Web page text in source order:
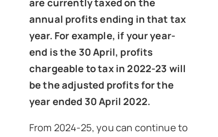
Client Portal
are currently taxed on the
annual profits ending in that tax
year. For example, if your year-
end is the 30 April, profits
chargeable to tax in 2022-23 will
be the adjusted profits for the
year ended 30 April 2022.
From 2024-25, you can continue to